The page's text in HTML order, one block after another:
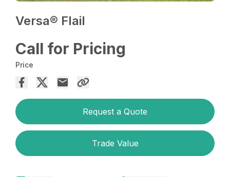
Versa® Flail
Call for Pricing
Price
Request a Quote
Trade Value